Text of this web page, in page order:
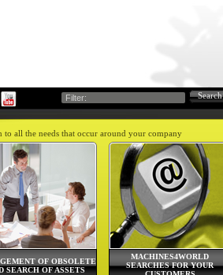
Search
to all the needs that occur around your company
MACHINES4WORLD
SEARCHES FOR YOUR
OF OBSOLETE
SEARCH OF ASSETS